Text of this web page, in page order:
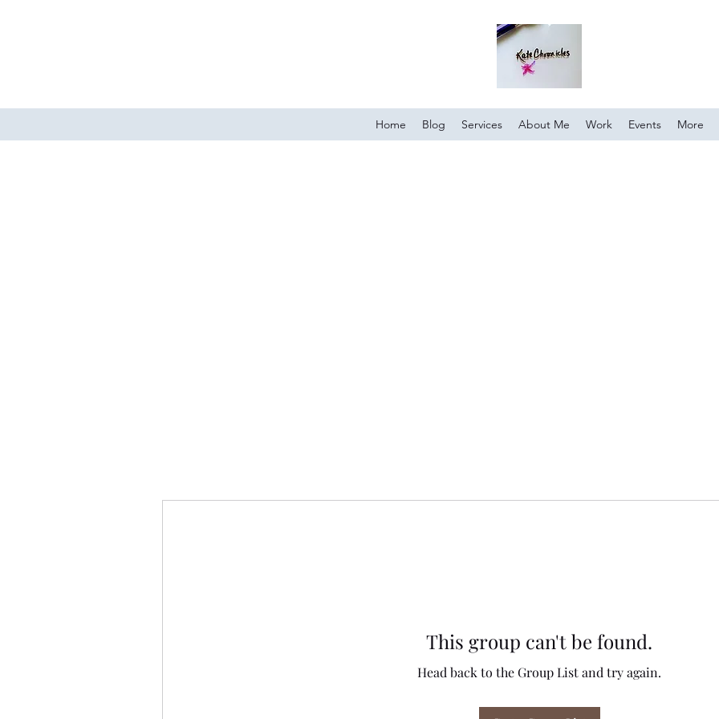
Home Blog Services About Me Work Events More
This group can't be found.
Head back to the Group List and try again.